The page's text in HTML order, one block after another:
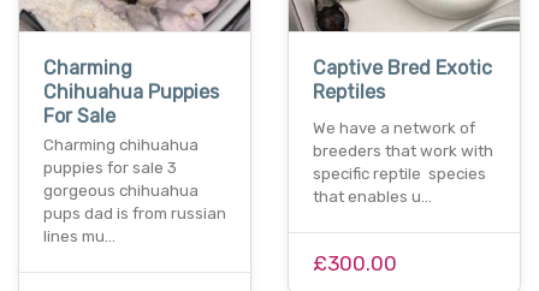
Charming
Chihuahua Puppies
For Sale
Charming chihuahua
puppies for sale 3
gorgeous chihuahua
pups dad is from russian
lines mu…
Captive Bred Exotic
Reptiles
We have a network of
breeders that work with
specific reptile species
that enables u…
£300.00